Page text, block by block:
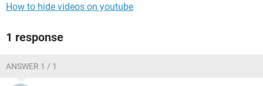
How to hide videos on youtube
1 response
ANSWER 1 / 1